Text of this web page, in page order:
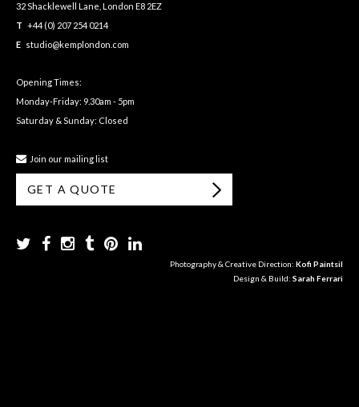
32 Shacklewell Lane, London E8 2EZ
T +44 (0) 207 254 0214
E studio@kemplondon.com
Opening Times:
Monday-Friday: 9.30am - 5pm
Saturday & Sunday: Closed
Join our mailing list
GET A QUOTE
Photography & Creative Direction: Kofi Paintsil
Design & Build: Sarah Ferrari